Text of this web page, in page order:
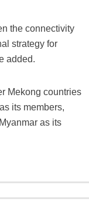
the connectivity
strategy for
added.
Mekong countries
its members,
as its